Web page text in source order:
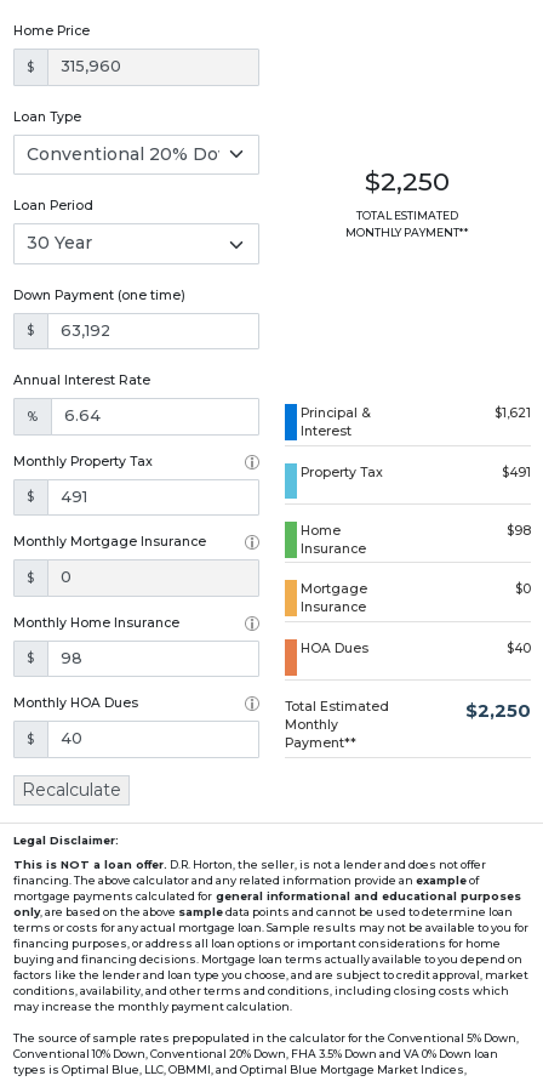
Home Price
$
Loan Type
Loan Period
Down Payment (one time)
$
Annual Interest Rate
%
Monthly Property Tax
$
Monthly Mortgage Insurance
$
Monthly Home Insurance
$
Monthly HOA Dues
$
$2,250
TOTAL ESTIMATED
MONTHLY PAYMENT**
Principal &
Interest
$1,621
Property Tax $491
Home
Insurance
$98
Mortgage
Insurance
$0
HOA Dues $40
Total Estimated
Monthly
Payment**
$2,250
Recalculate
Legal Disclaimer:
This is NOT a loan offer. D.R. Horton, the seller, is not a lender and does not offer
financing. The above calculator and any related information provide an exampleof
mortgage payments calculated for general informational and educational purposes
only, are based on the above sampledata points and cannot be used to determine loan
terms or costs for any actual mortgage loan. Sample results may not be available to you for
financing purposes, or address all loan options or important considerations for home
buying and financing decisions. Mortgage loan terms actually available to you depend on
factors like the lender and loan type you choose, and are subject to credit approval, market
conditions, availability, and other terms and conditions, including closing costs which
may increase the monthly payment calculation.
The source of sample rates prepopulated in the calculator for the Conventional 5% Down,
Conventional 10% Down, Conventional 20% Down, FHA 3.5% Down and VA 0% Down loan
types is Optimal Blue, LLC, OBMMI, and Optimal Blue Mortgage Market Indices,